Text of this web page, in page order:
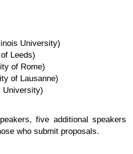
University)
Leeds)
of Rome)
of Lausanne)
University)
five additional speakers
who submit proposals.